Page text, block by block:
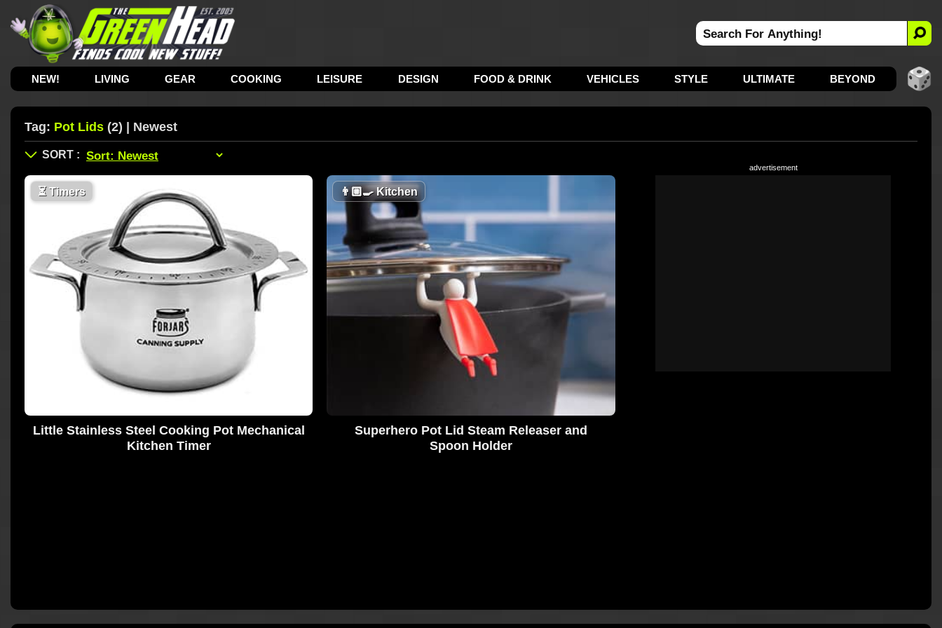
NEW! LIVING GEAR COOKING LEISURE DESIGN FOOD & DRINK VEHICLES STYLE ULTIMATE BEYOND
Tag: Pot Lids (2) | Newest
⏳Timers
Little Stainless Steel Cooking Pot Mechanical
Kitchen Timer
👨🏼‍🍳Kitchen
Superhero Pot Lid Steam Releaser and
Spoon Holder